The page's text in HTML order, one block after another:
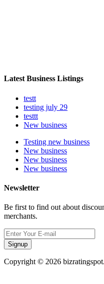
Latest Business Listings
testt
testing july 29
testtt
New business
Testing new business
New business
New business
New business
Newsletter
Be first to find out about
merchants.
Signup
Copyright © 2026